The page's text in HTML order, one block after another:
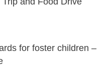
for foster children –